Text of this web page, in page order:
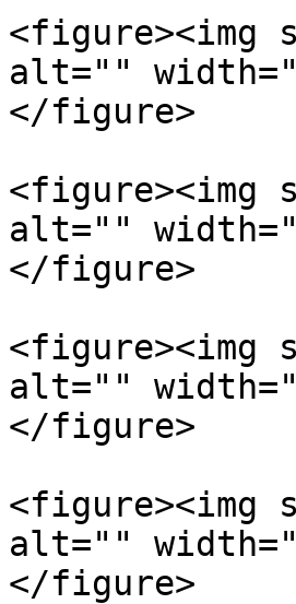
<figure><img
alt=""
</figure>
<figure><img
alt=""
</figure>
<figure><img
alt=""
</figure>
<figure><img
alt=""
</figure>